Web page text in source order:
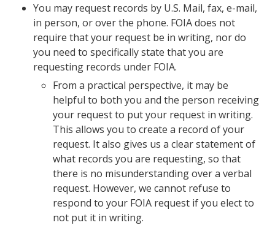
You may request records by U.S. Mail, fax, e-mail,
in person, or over the phone. FOIA does not
require that your request be in writing, nor do
you need to specifically state that you are
requesting records under FOIA.
From a practical perspective, it may be
helpful to both you and the person receiving
your request to put your request in writing.
This allows you to create a record of your
request. It also gives us a clear statement of
what records you are requesting, so that
there is no misunderstanding over a verbal
request. However, we cannot refuse to
respond to your FOIA request if you elect to
not put it in writing.